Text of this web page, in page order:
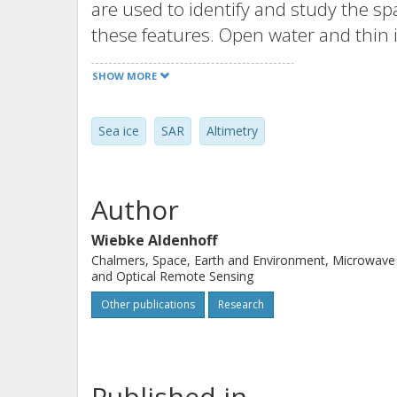
are used to identify and study the
these features. Open water and
their high peak power waveforms.
multiyear ice floes of a few hundred
However, these changes are not
robust freeboard estimates requires
ice picture by extending spatially
similar SAR signature.
SHOW MORE
Sea ice SAR Altimetry
Author
Wiebke Aldenhoff
Chalmers, Space, Earth and Environment, Microwave
and Optical Remote Sensing
Other publications Research